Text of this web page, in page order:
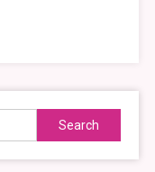
Search
for: